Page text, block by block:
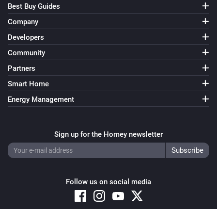
Best Buy Guides
Company
Developers
Community
Partners
Smart Home
Energy Management
Sign up for the Homey newsletter
Follow us on social media